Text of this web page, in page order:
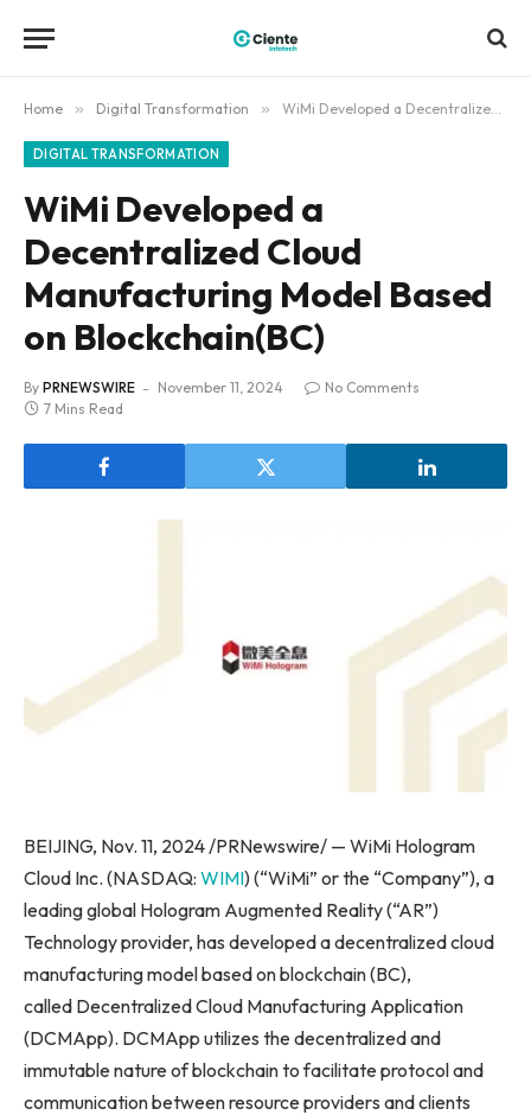
Home » Digital Transformation » WiMi Developed a Decentralized Cloud Manufacturing Model Based on Blockchain(BC)
DIGITAL TRANSFORMATION
WiMi Developed a
Decentralized Cloud
Manufacturing Model Based
on Blockchain(BC)
By PRNEWSWIRE November 11, 2024
No Comments
7 Mins Read
BEIJING, Nov. 11, 2024 /PRNewswire/ — WiMi Hologram
Cloud Inc. (NASDAQ: WIMI) (“WiMi” or the “Company”), a
leading global Hologram Augmented Reality (“AR”)
Technology provider, has developed a decentralized cloud
manufacturing model based on blockchain (BC),
called Decentralized Cloud Manufacturing Application
(DCMApp). DCMApp utilizes the decentralized and
immutable nature of blockchain to facilitate protocol and
communication between resource providers and clients